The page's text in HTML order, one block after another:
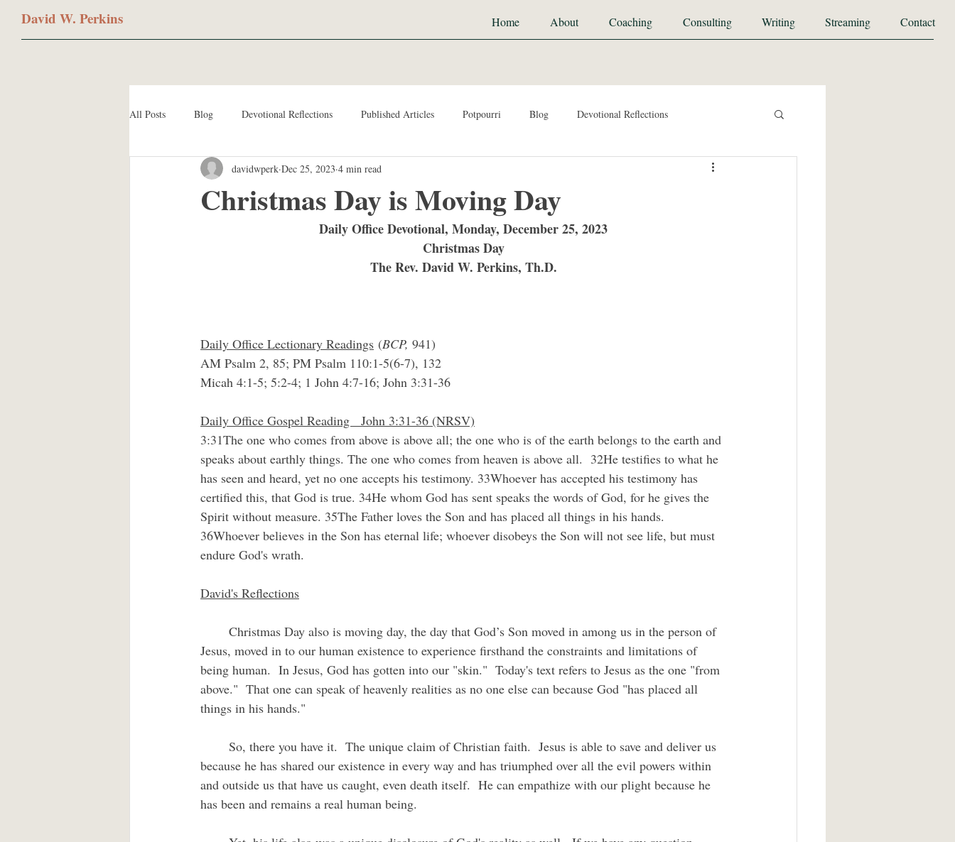
David W. Perkins Home About Coaching Consulting Writing Streaming Contact
All Posts Blog Devotional Reflections Published Articles Potpourri Blog Devotional Reflections
Christmas Day is Moving Day
davidwperk Dec 25, 2023 4 min read
Daily Office Devotional, Monday, December 25, 2023
Christmas Day
The Rev. David W. Perkins, Th.D.
Daily Office Lectionary Readings (BCP, 941)
AM Psalm 2, 85; PM Psalm 110:1-5(6-7), 132
Micah 4:1-5; 5:2-4; 1 John 4:7-16; John 3:31-36
Daily Office Gospel Reading   John 3:31-36 (NRSV)
3:31The one who comes from above is above all; the one who is of the earth belongs to the earth and
speaks about earthly things. The one who comes from heaven is above all.  32He testifies to what he
has seen and heard, yet no one accepts his testimony. 33Whoever has accepted his testimony has
certified this, that God is true. 34He whom God has sent speaks the words of God, for he gives the
Spirit without measure. 35The Father loves the Son and has placed all things in his hands.
36Whoever believes in the Son has eternal life; whoever disobeys the Son will not see life, but must
endure God's wrath.
David's Reflections
Jesus, moved in to our human existence to experience firsthand the constraints and limitations of
being human.  In Jesus, God has gotten into our "skin."  Today's text refers to Jesus as the one "from
above."  That one can speak of heavenly realities as no one else can because God "has placed all
things in his hands."
because he has shared our existence in every way and has triumphed over all the evil powers within
and outside us that have us caught, even death itself.  He can empathize with our plight because he
has been and remains a real human being.